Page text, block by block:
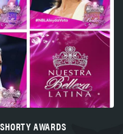
AWARDS